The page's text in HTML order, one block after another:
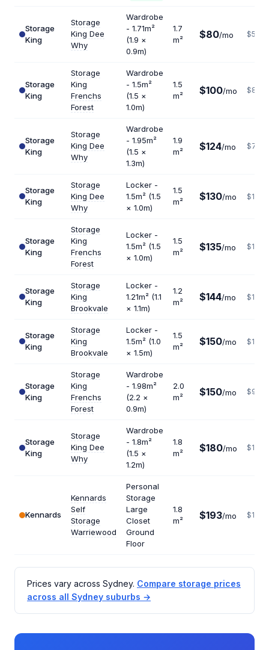
Storage
King
Storage
King Dee
Why
Wardrobe
- 1.71m²
(1.9 ×
0.9m)
1.7
m²
$80/mo $565
Storage
King
Storage
King
Frenchs
Forest
Wardrobe
- 1.5m²
(1.5 ×
1.0m)
1.5
m²
$100/mo $800
Storage
King
Storage
King Dee
Why
Wardrobe
- 1.95m²
(1.5 ×
1.3m)
1.9
m²
$124/mo $783
Storage
King
Storage
King Dee
Why
Locker -
1.5m² (1.5
× 1.0m)
1.5
m²
$130/mo $1040
Storage
King
Storage
King
Frenchs
Forest
Locker -
1.5m² (1.5
× 1.0m)
1.5
m²
$135/mo $1080
Storage
King
Storage
King
Brookvale
Locker -
1.21m² (1.1
× 1.1m)
1.2
m²
$144/mo $1440
Storage
King
Storage
King
Brookvale
Locker -
1.5m² (1.0
× 1.5m)
1.5
m²
$150/mo $1200
Storage
King
Storage
King
Frenchs
Forest
Wardrobe
- 1.98m²
(2.2 ×
0.9m)
2.0
m²
$150/mo $900
Storage
King
Storage
King Dee
Why
Wardrobe
- 1.8m²
(1.5 ×
1.2m)
1.8
m²
$180/mo $1200
Kennards
Kennards
Self
Storage
Warriewood
Personal
Storage
Large
Closet
Ground
Floor
1.8
m²
$193/mo $1287
Prices vary across Sydney. Compare storage prices
across all Sydney suburbs →